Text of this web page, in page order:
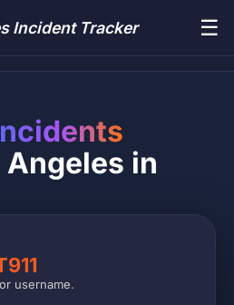
Incident Tracker ☰
in
username.